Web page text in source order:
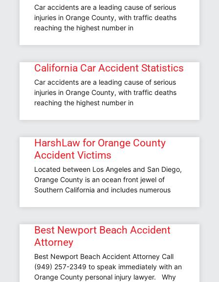
Car accidents are a leading cause of serious
injuries in Orange County, with traffic deaths
reaching the highest number in
California Car Accident Statistics
Car accidents are a leading cause of serious
injuries in Orange County, with traffic deaths
reaching the highest number in
HarshLaw for Orange County
Accident Victims
Located between Los Angeles and San Diego,
Orange County is an ocean front jewel of
Southern California and includes numerous
Best Newport Beach Accident
Attorney
Best Newport Beach Accident Attorney Call
(949) 257-2349 to speak immediately with an
Orange County personal injury lawyer. Why